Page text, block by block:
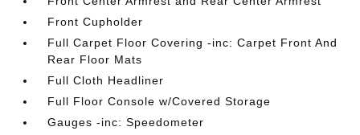
Front Cupholder
Full Carpet Floor Covering -inc: Carpet Front And
Rear Floor Mats
Full Cloth Headliner
Full Floor Console w/Covered Storage
Gauges -inc: Speedometer